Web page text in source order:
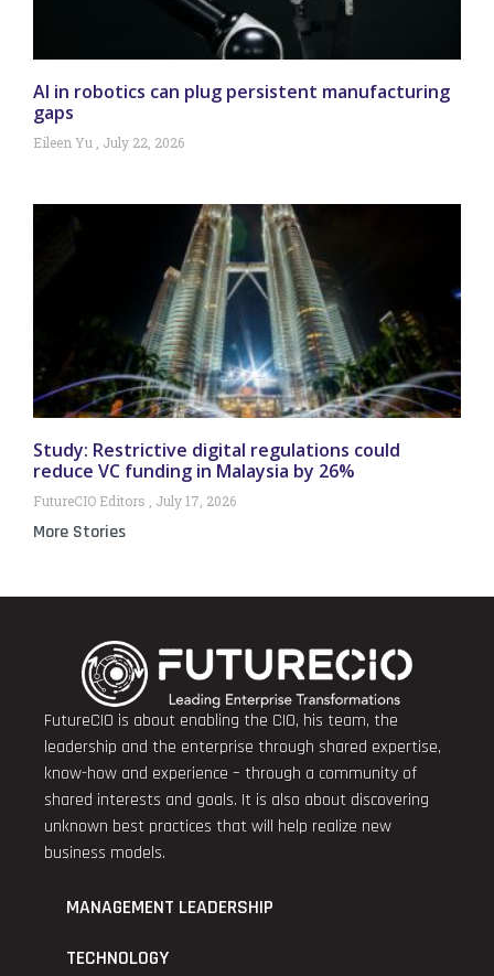
AI in robotics can plug persistent manufacturing
gaps
Eileen Yu July 22, 2026
Study: Restrictive digital regulations could
reduce VC funding in Malaysia by 26%
FutureCIO Editors July 17, 2026
More Stories
FutureCIO is about enabling the CIO, his team, the
leadership and the enterprise through shared expertise,
know-how and experience – through a community of
shared interests and goals. It is also about discovering
unknown best practices that will help realize new
business models.
MANAGEMENT LEADERSHIP
TECHNOLOGY